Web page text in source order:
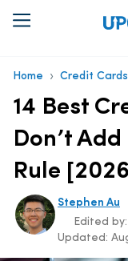
Home › Credit Cards
14 Best
Don’t
Rule
Stephen Au
Updated:
Edited by: